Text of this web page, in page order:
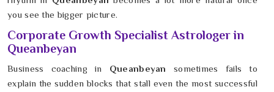
you see the bigger picture.
Corporate Growth Specialist Astrologer in
Queanbeyan
Business coaching in Queanbeyan
sometimes fails to
explain the sudden blocks that stall even the most successful